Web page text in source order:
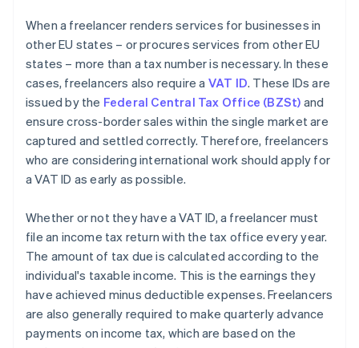
When a freelancer renders services for businesses in
other EU states – or procures services from other EU
states – more than a tax number is necessary. In these
cases, freelancers also require a VAT ID. These IDs are
issued by the Federal Central Tax Office (BZSt) and
ensure cross-border sales within the single market are
captured and settled correctly. Therefore, freelancers
who are considering international work should apply for
a VAT ID as early as possible.
Whether or not they have a VAT ID, a freelancer must
file an income tax return with the tax office every year.
The amount of tax due is calculated according to the
individual's taxable income. This is the earnings they
have achieved minus deductible expenses. Freelancers
are also generally required to make quarterly advance
payments on income tax, which are based on the